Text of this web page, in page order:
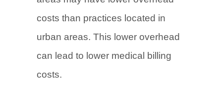
costs than practices located in
urban areas. This lower overhead
can lead to lower medical billing
costs.